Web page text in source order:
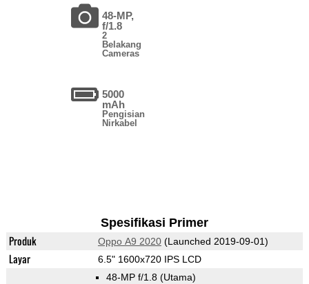
48-MP,
f/1.8
2
Belakang
Cameras
5000
mAh
Pengisian
Nirkabel
Spesifikasi Primer
Produk Oppo A9 2020(Launched 2019-09-01)
Layar 6.5" 1600x720 IPS LCD
48-MP f/1.8 (Utama)